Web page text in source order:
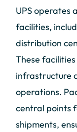
UPS operates
facilities,
distribution
These
infrastructure
operations.
central points
shipments,